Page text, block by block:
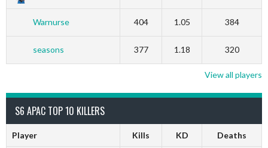
Warnurse 404 1.05 384
seasons 377 1.18 320
View all players
S6 APAC TOP 10 KILLERS
Player Kills KD Deaths